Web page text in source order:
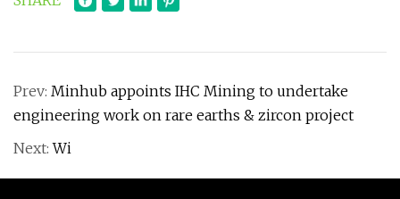
Prev: Minhub appoints IHC Mining to undertake
engineering work on rare earths & zircon project
Next:Wi